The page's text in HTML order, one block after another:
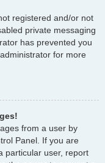
registered and/or not
private messaging
has prevented you
for more
from a user by
Panel. If you are
particular user, report